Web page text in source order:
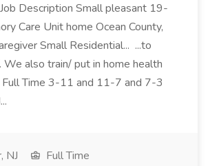
Description Small pleasant 19-
Care Unit home Ocean County,
Small Residential... ...to
also train/ put in home health
Full Time 3-11 and 11-7 and 7-3
NJ
Full Time